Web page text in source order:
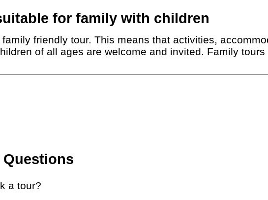
for family with children
friendly tour. This means that activities,
of all ages are welcome and invited. Family
a tour?